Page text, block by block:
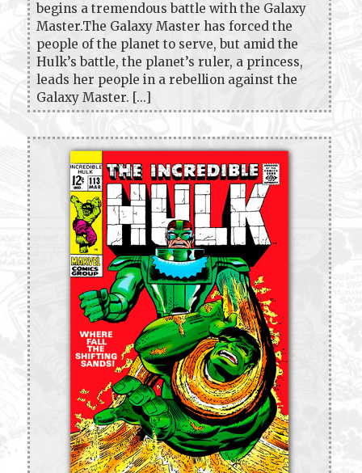
begins a tremendous battle with the Galaxy
Master.The Galaxy Master has forced the
people of the planet to serve, but amid the
Hulk’s battle, the planet’s ruler, a princess,
leads her people in a rebellion against the
Galaxy Master. [...]